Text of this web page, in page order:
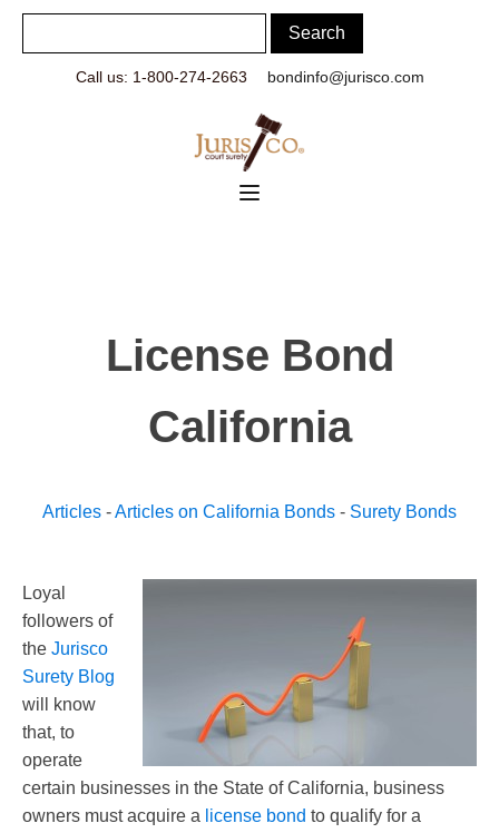
Call us: 1-800-274-2663 bondinfo@jurisco.com
License Bond
California
Articles -Articles on California Bonds - Surety Bonds
Loyal
followers of
the Jurisco
Surety Blog
will know
that, to
operate
certain businesses in the State of California, business
owners must acquire a license bond to qualify for a